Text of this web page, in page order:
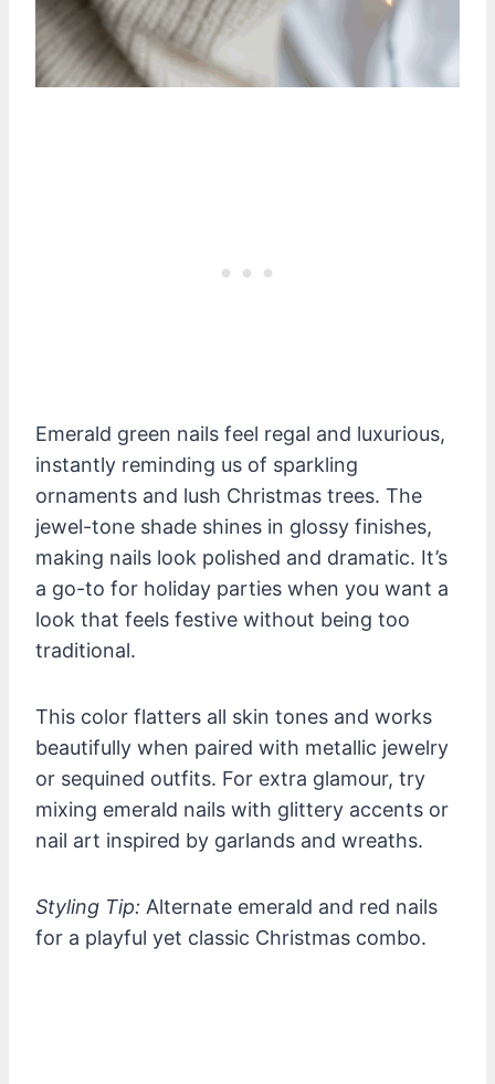
Emerald green nails feel regal and luxurious,
instantly reminding us of sparkling
ornaments and lush Christmas trees. The
jewel-tone shade shines in glossy finishes,
making nails look polished and dramatic. It’s
a go-to for holiday parties when you want a
look that feels festive without being too
traditional.
This color flatters all skin tones and works
beautifully when paired with metallic jewelry
or sequined outfits. For extra glamour, try
mixing emerald nails with glittery accents or
nail art inspired by garlands and wreaths.
Styling Tip: Alternate emerald and red nails
for a playful yet classic Christmas combo.